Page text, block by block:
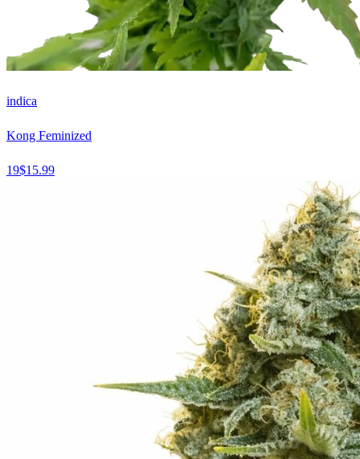
indica
Kong Feminized
19$15.99